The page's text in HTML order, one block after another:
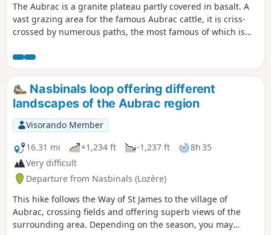
The Aubrac is a granite plateau partly covered in basalt. A
vast grazing area for the famous Aubrac cattle, it is criss-
crossed by numerous paths, the most famous of which is
en-Velay. This short five-day Tour of the Monts d'Aubrac
allows you to explore the southern half, passing through
iconic locations such as Aumont-Aubrac, Prinsuéjols, Les
Rajas, Saint-Chely-d'Aubrac, Aubrac, and Nasbinals.
Nasbinals loop offering different
landscapes of the Aubrac region
Visorando Member
16.31 mi
+1,234 ft -1,237 ft
8h 35
Very difficult
Departure from Nasbinals (Lozère)
This hike follows the Way of St James to the village of
Aubrac, crossing fields and offering superb views of the
surrounding area. Depending on the season, you may